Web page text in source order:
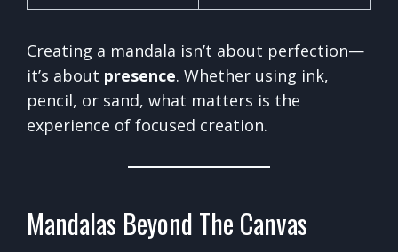
Creating a mandala isn’t about perfection—
it’s about presence. Whether using ink,
pencil, or sand, what matters is the
experience of focused creation.
Mandalas Beyond The Canvas